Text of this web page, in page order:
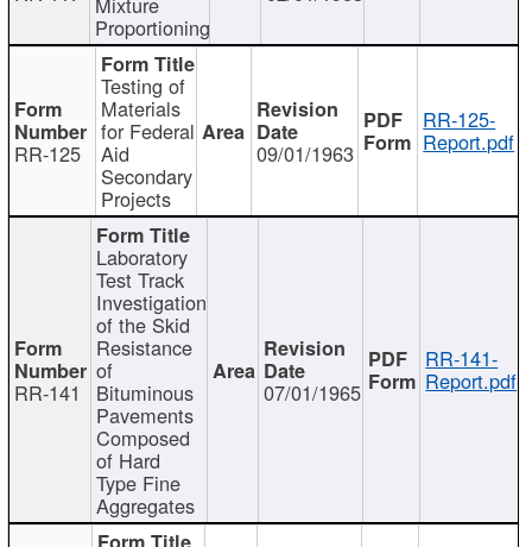
Proportioning
RR-125
Testing of
Materials
for Federal
Aid
Secondary
Projects
09/01/1963
RR-125-
Report.pdf
RR-141
Laboratory
Test Track
Investigation
of the Skid
Resistance
of
Bituminous
Pavements
Composed
of Hard
Type Fine
Aggregates
07/01/1965
RR-141-
Report.pdf